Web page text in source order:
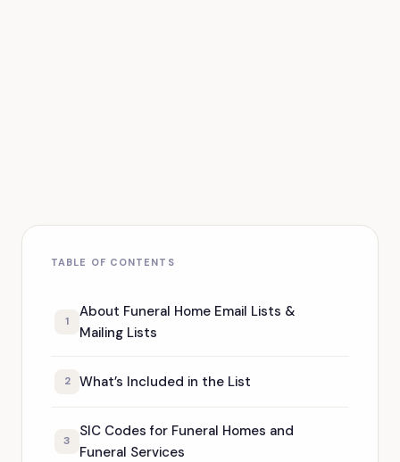
TABLE OF CONTENTS
1
About Funeral Home Email Lists &
Mailing Lists
2 What’s Included in the List
3
SIC Codes for Funeral Homes and
Funeral Services